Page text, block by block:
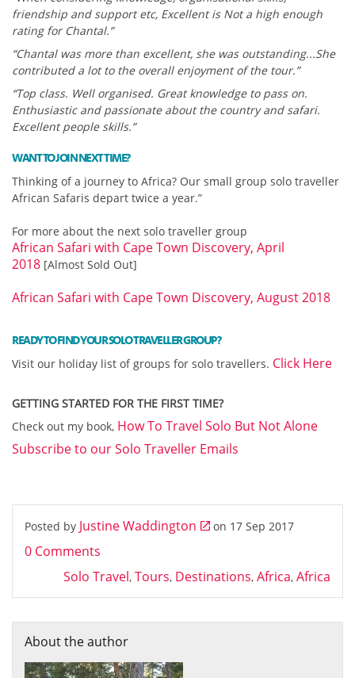
friendship and support etc, Excellent is Not a high enough
rating for Chantal.”
“Chantal was more than excellent, she was outstanding...She
contributed a lot to the overall enjoyment of the tour.”
“Top class. Well organised. Great knowledge to pass on.
Enthusiastic and passionate about the country and safari.
Excellent people skills.”
WANT TO JOIN NEXT TIME?
Thinking of a journey to Africa? Our small group solo traveller
African Safaris depart twice a year.”
For more about the next solo traveller group
African Safari with Cape Town Discovery, April
2018 [Almost Sold Out]
African Safari with Cape Town Discovery, August 2018
READY TO FIND YOUR SOLO TRAVELLER GROUP?
Visit our holiday list of groups for solo travellers. Click Here
GETTING STARTED FOR THE FIRST TIME?
Check out my book, How To Travel Solo But Not Alone
Subscribe to our Solo Traveller Emails
Posted by Justine Waddington on 17 Sep 2017
0 Comments
Solo Travel, Tours, Destinations, Africa, Africa
About the author